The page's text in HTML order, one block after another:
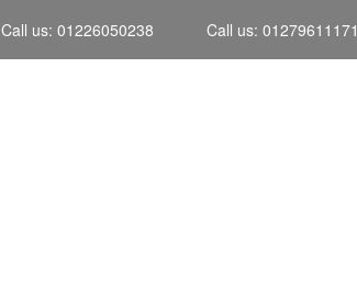
Call us: 01226050238 Call us: 01279611171